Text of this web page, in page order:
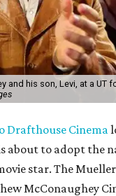
and his son, Levi, at a UT
Drafthouse Cinema
about to adopt the
star. The
McConaughey